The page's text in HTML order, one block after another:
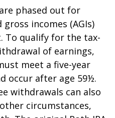
phased out for
incomes (AGIs)
To qualify for the tax-
of earnings,
meet a five-year
occur after age 59½.
withdrawals can also
circumstances,